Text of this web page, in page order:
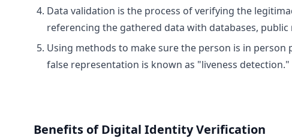
Data validation is the process of verifying the
referencing the gathered data with databases,
Using methods to make sure the person is in
false representation is known as "liveness detection."
Benefits of Digital Identity Verification